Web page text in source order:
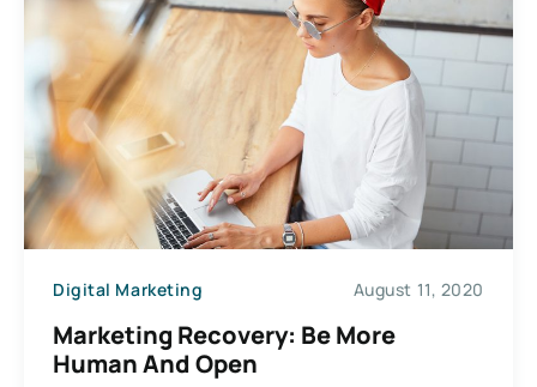
Digital Marketing August 11, 2020
Marketing Recovery: Be More
Human And Open